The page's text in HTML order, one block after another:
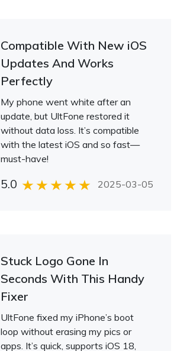
Compatible With New iOS
Updates And Works
Perfectly
My phone went white after an
update, but UltFone restored it
without data loss. It’s compatible
with the latest iOS and so fast—
must-have!
5.0 2025-03-05
Stuck Logo Gone In
Seconds With This Handy
Fixer
UltFone fixed my iPhone’s boot
loop without erasing my pics or
apps. It’s quick, supports iOS 18,